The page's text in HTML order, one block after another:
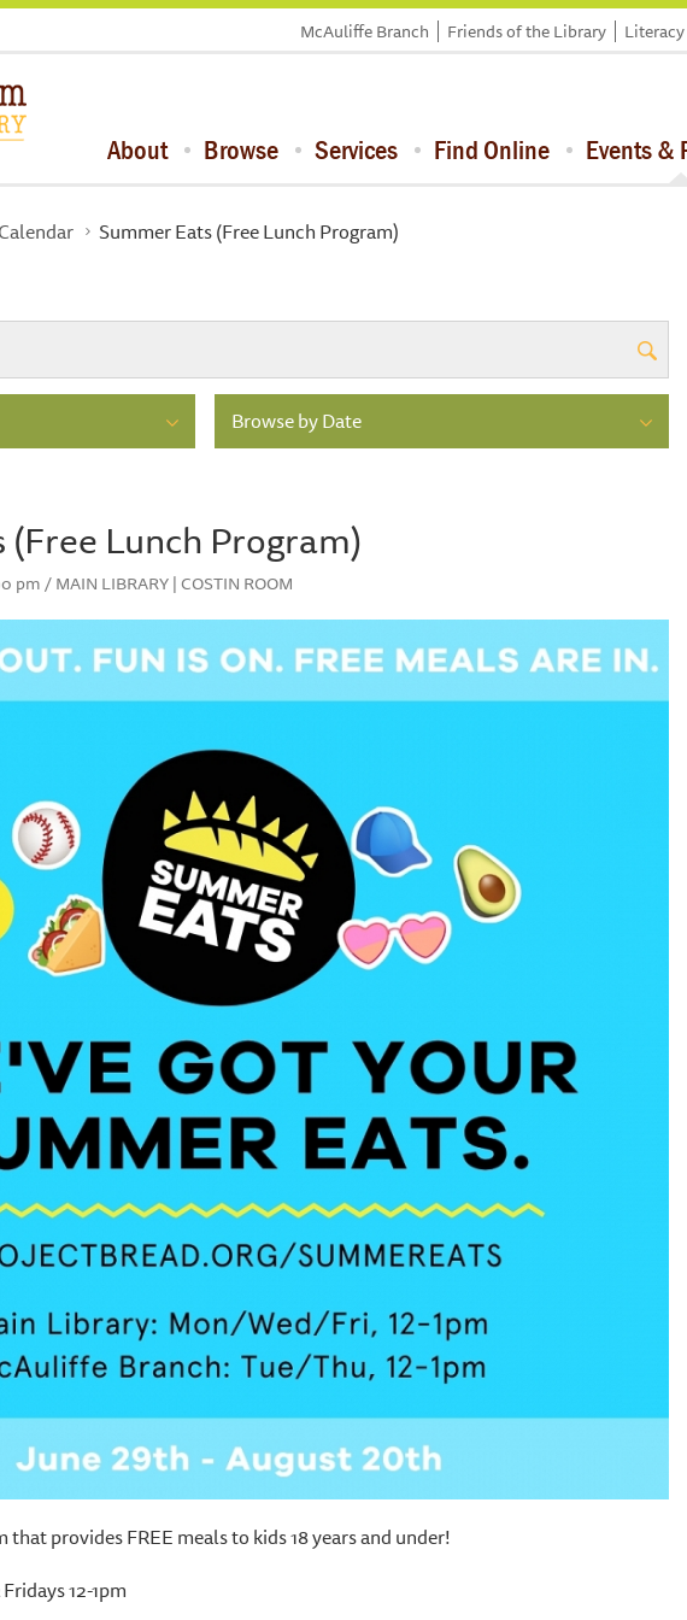
McAuliffe Branch Friends of the Library
About Browse Services Find Online Events &
Summer Eats (Free Lunch Program)
Browse by Date
Lunch Program)
pm / MAIN LIBRARY | COSTIN ROOM
that provides FREE meals to kids 18 years and under!
12-1pm